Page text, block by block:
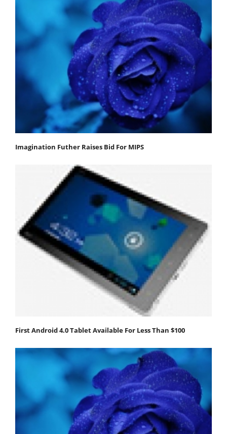
Imagination Futher Raises Bid For MIPS
First Android 4.0 Tablet Available For Less Than $100